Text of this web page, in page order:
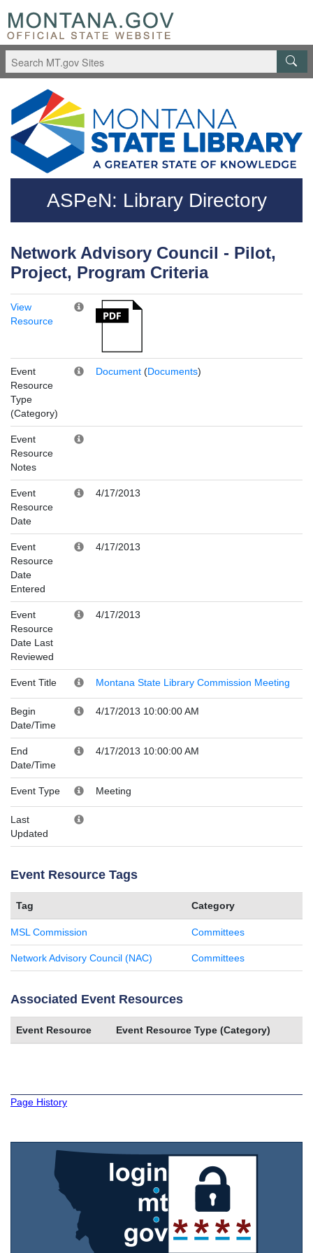
Skip to main content
Questions regarding accessibility? (406)444-3115
ASPeN: Library Directory
Network Advisory Council - Pilot,
Project, Program Criteria
View
Resource
Event
Resource
Type
(Category)
Document (Documents)
Event
Resource
Notes
Event
Resource
Date
4/17/2013
Event
Resource
Date
Entered
4/17/2013
Event
Resource
Date Last
Reviewed
4/17/2013
Event Title Montana State Library Commission Meeting
Begin
Date/Time
4/17/2013 10:00:00 AM
End
Date/Time
4/17/2013 10:00:00 AM
Event Type Meeting
Last
Updated
Event Resource Tags
Tag Category
MSL Commission Committees
Network Advisory Council (NAC) Committees
Associated Event Resources
Event Resource Event Resource Type (Category)
Page History